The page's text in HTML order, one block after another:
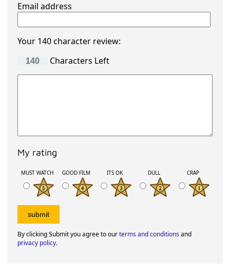
Email address
Your 140 character review:
Characters Left
My rating
MUST WATCH GOOD FILM ITS OK DULL CRAP
By clicking Submit you agree to ourterms and conditionsand
privacy policy.